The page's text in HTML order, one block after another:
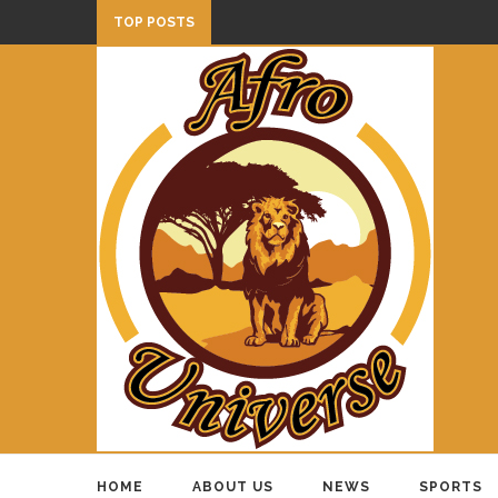
TOP POSTS
HOME ABOUT US NEWS SPORTS